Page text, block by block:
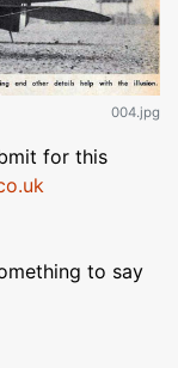
004.jpg
for this
to say